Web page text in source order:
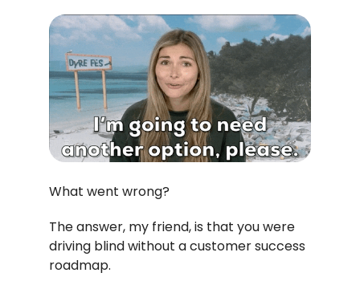
What went wrong?
The answer, my friend, is that you were
driving blind without a customer success
roadmap.